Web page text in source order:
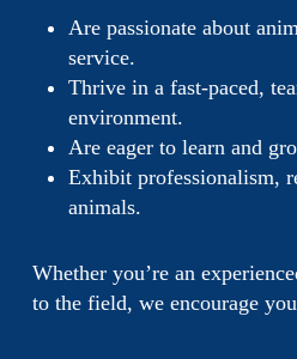
Are passionate about
service.
Thrive in a fast-paced,
environment.
Are eager to learn and
Exhibit professionalism,
animals.
Whether you’re an
to the field, we encourage